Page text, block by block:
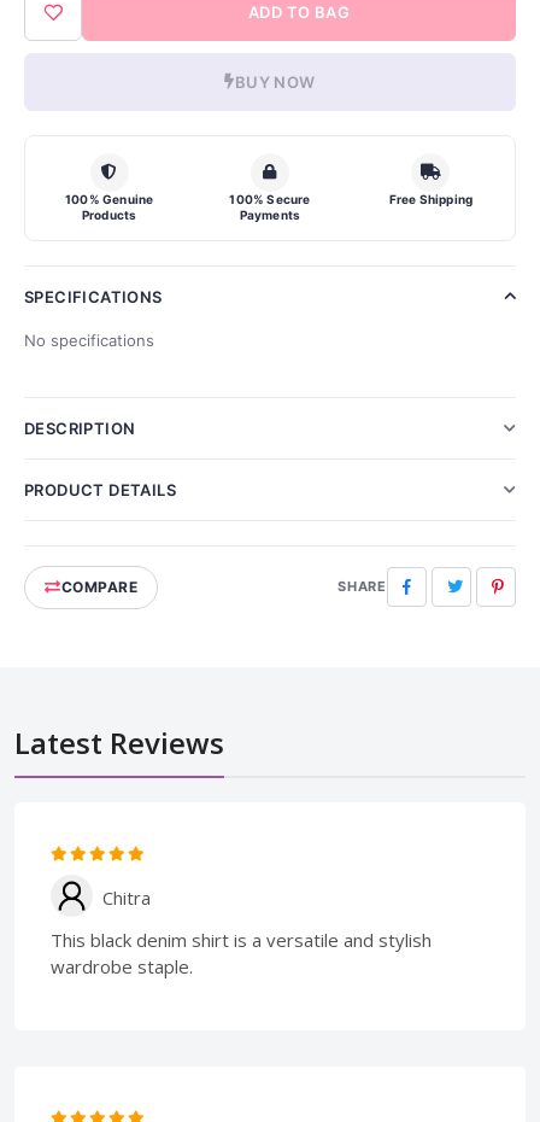
ADD TO BAG
BUY NOW
100% Genuine
Products
100% Secure
Payments
Free Shipping
SPECIFICATIONS
No specifications
DESCRIPTION
PRODUCT DETAILS
COMPARE SHARE FacebookTwitter
Latest Reviews
Chitra
This black denim shirt is a versatile and stylish
wardrobe staple.